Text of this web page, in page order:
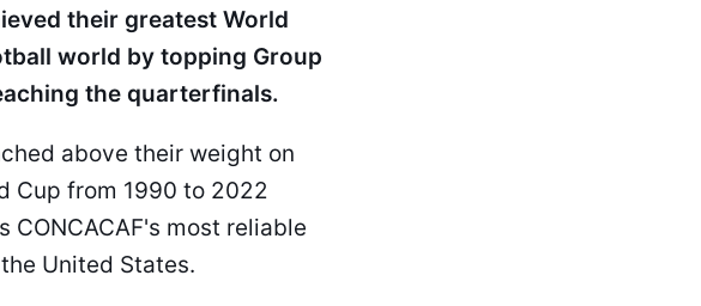
their greatest World
world by topping Group
the quarterfinals.
above their weight on
Cup from 1990 to 2022
most reliable
United States.